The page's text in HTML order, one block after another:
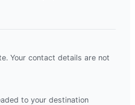
Your contact details are not
to your destination